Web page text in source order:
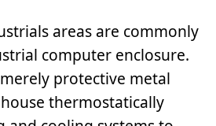
areas are commonly
computer enclosure.
protective metal
thermostatically